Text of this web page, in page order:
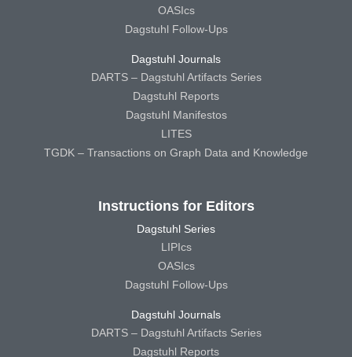
OASIcs
Dagstuhl Follow-Ups
Dagstuhl Journals
DARTS – Dagstuhl Artifacts Series
Dagstuhl Reports
Dagstuhl Manifestos
LITES
TGDK – Transactions on Graph Data and Knowledge
Instructions for Editors
Dagstuhl Series
LIPIcs
OASIcs
Dagstuhl Follow-Ups
Dagstuhl Journals
DARTS – Dagstuhl Artifacts Series
Dagstuhl Reports